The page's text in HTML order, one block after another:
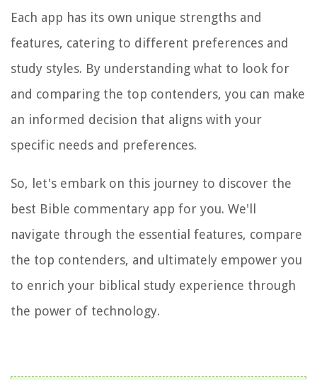
Each app has its own unique strengths and
features, catering to different preferences and
study styles. By understanding what to look for
and comparing the top contenders, you can make
an informed decision that aligns with your
specific needs and preferences.
So, let's embark on this journey to discover the
best Bible commentary app for you. We'll
navigate through the essential features, compare
the top contenders, and ultimately empower you
to enrich your biblical study experience through
the power of technology.